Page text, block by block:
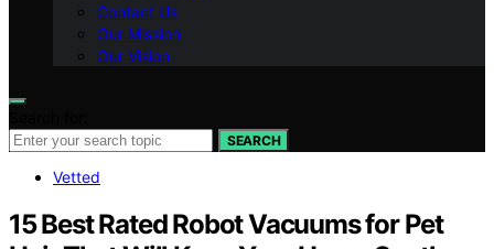
Contact Us
Our Mission
Our Vision
SEARCH
Vetted
15 Best Rated Robot Vacuums for Pet